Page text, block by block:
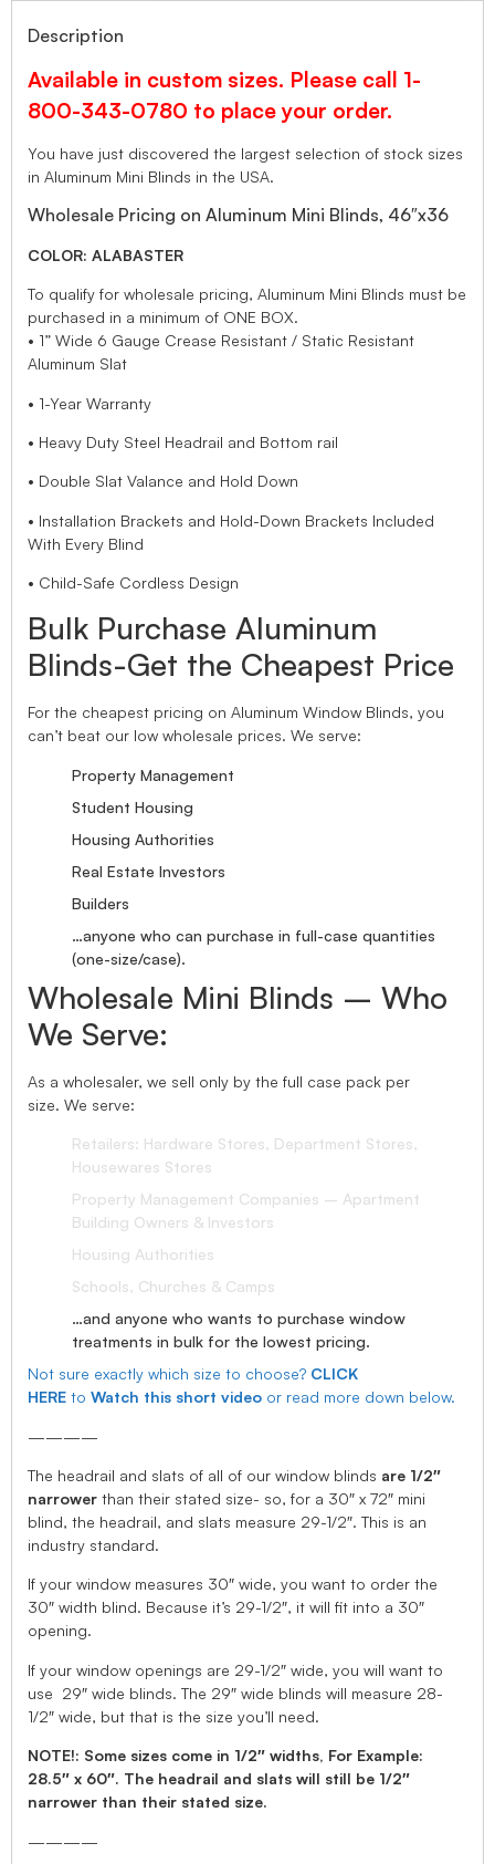
Description
Available in custom sizes. Please call 1-
800-343-0780 to place your order.
You have just discovered the largest selection of stock sizes
in Aluminum Mini Blinds in the USA.
Wholesale Pricing on Aluminum Mini Blinds, 46″x36
COLOR: ALABASTER
To qualify for wholesale pricing, Aluminum Mini Blinds must be
purchased in a minimum of ONE BOX.
• 1” Wide 6 Gauge Crease Resistant / Static Resistant
Aluminum Slat
• 1-Year Warranty
• Heavy Duty Steel Headrail and Bottom rail
• Double Slat Valance and Hold Down
• Installation Brackets and Hold-Down Brackets Included
With Every Blind
• Child-Safe Cordless Design
Bulk Purchase Aluminum
Blinds-Get the Cheapest Price
For the cheapest pricing on Aluminum Window Blinds, you
can’t beat our low wholesale prices. We serve:
Property Management
Student Housing
Housing Authorities
Real Estate Investors
Builders
…anyone who can purchase in full-case quantities
(one-size/case).
Wholesale Mini Blinds – Who
We Serve:
As a wholesaler, we sell only by the full case pack per
size. We serve:
Retailers: Hardware Stores, Department Stores,
Housewares Stores
Property Management Companies – Apartment
Building Owners & Investors
Housing Authorities
Schools, Churches & Camps
…and anyone who wants to purchase window
treatments in bulk for the lowest pricing.
Not sure exactly which size to choose? CLICK
HERE to Watch this short video or read more down below.
————
The headrail and slats of all of our window blinds are 1/2″
narrower than their stated size- so, for a 30″ x 72″ mini
blind, the headrail, and slats measure 29-1/2″. This is an
industry standard.
If your window measures 30″ wide, you want to order the
30″ width blind. Because it’s 29-1/2″, it will fit into a 30″
opening.
If your window openings are 29-1/2″ wide, you will want to
use 29″ wide blinds. The 29″ wide blinds will measure 28-
1/2″ wide, but that is the size you’ll need.
NOTE!: Some sizes come in 1/2″ widths, For Example:
28.5″ x 60″. The headrail and slats will still be 1/2″
narrower than their stated size.
————